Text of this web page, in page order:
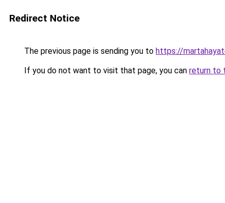
Redirect Notice
The previous page is sending you to https://
If you do not want to visit that page, you can return to